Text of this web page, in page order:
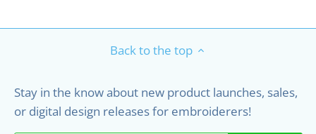
Back to the top
Stay in the know about new product launches, sales,
or digital design releases for embroiderers!